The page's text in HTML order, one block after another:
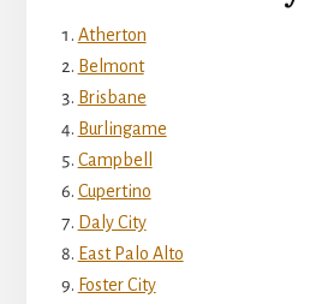
Atherton
Belmont
Brisbane
Burlingame
Campbell
Cupertino
Daly City
East Palo Alto
Foster City